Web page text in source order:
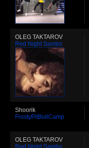
OLEG TAKTAROV
Red Night Sambo
Shoorik
FrostyPitBullCamp
OLEG TAKTAROV
Red Night Sambo